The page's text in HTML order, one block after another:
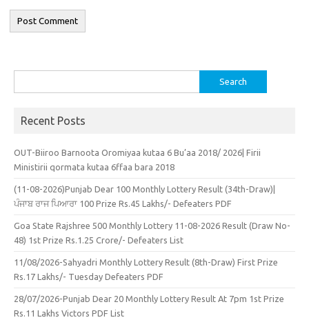
for:
Recent Posts
OUT-Biiroo Barnoota Oromiyaa kutaa 6 Bu’aa 2018/ 2026| Firii
Ministirii qormata kutaa 6ffaa bara 2018
(11-08-2026)Punjab Dear 100 Monthly Lottery Result (34th-Draw)|
ਪੰਜਾਬ ਰਾਜ ਪਿਆਰਾ 100 Prize Rs.45 Lakhs/- Defeaters PDF
Goa State Rajshree 500 Monthly Lottery 11-08-2026 Result (Draw No-
48) 1st Prize Rs.1.25 Crore/- Defeaters List
11/08/2026-Sahyadri Monthly Lottery Result (8th-Draw) First Prize
Rs.17 Lakhs/- Tuesday Defeaters PDF
28/07/2026-Punjab Dear 20 Monthly Lottery Result At 7pm 1st Prize
Rs.11 Lakhs Victors PDF List